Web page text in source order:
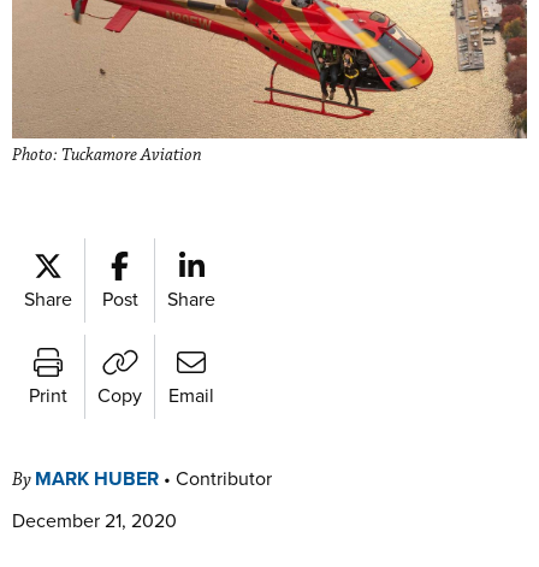
Photo: Tuckamore Aviation
Share Post Share
Print Copy Email
By MARK HUBER • Contributor
December 21, 2020